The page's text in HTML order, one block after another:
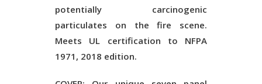
potentially carcinogenic
particulates on the fire scene.
Meets UL certification to NFPA
1971, 2018 edition.